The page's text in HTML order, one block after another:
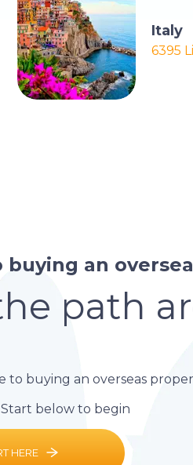
Italy
6395
an
path
to buying an overseas
below to begin
HERE